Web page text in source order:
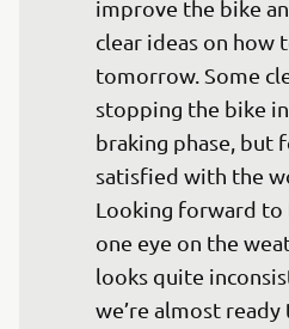
improve the bike
clear ideas on how
tomorrow. Some
stopping the bike
braking phase, but
satisfied with the
Looking forward
one eye on the
looks quite
we’re almost ready